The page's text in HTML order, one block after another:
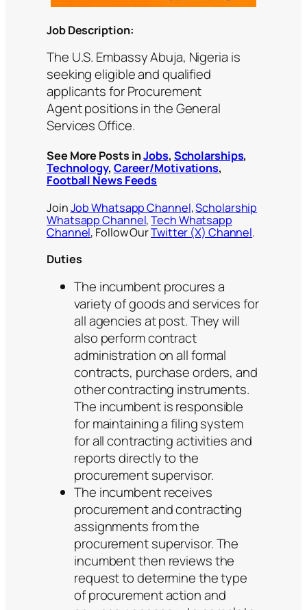
Job Description:
The U.S. Embassy Abuja, Nigeria is
seeking eligible and qualified
applicants for Procurement
Agent positions in the General
Services Office.
See More Posts inJobs, Scholarships,
Technology, Career/Motivations,
Football News Feeds
JoinJob Whatsapp Channel,Scholarship
Whatsapp Channel,Tech Whatsapp
Channel, Follow OurTwitter (X) Channel.
Duties
The incumbent procures a
variety of goods and services for
all agencies at post. They will
also perform contract
administration on all formal
contracts, purchase orders, and
other contracting instruments.
The incumbent is responsible
for maintaining a filing system
for all contracting activities and
reports directly to the
procurement supervisor.
The incumbent receives
procurement and contracting
assignments from the
procurement supervisor. The
incumbent then reviews the
request to determine the type
of procurement action and